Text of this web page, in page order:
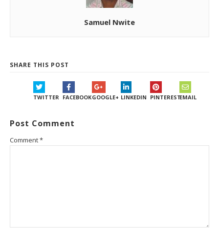
Samuel Nwite
SHARE THIS POST
TWITTER FACEBOOKGOOGLE+ LINKEDIN PINTERESTEMAIL
Post Comment
Comment*